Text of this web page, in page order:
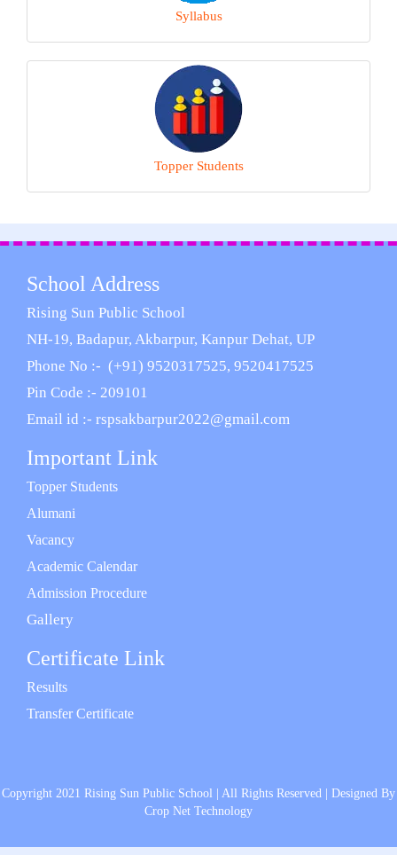
Syllabus
Topper Students
School Address
Rising Sun Public School
NH-19, Badapur, Akbarpur, Kanpur Dehat, UP
Phone No :- (+91) 9520317525, 9520417525
Pin Code :- 209101
Email id :- rspsakbarpur2022@gmail.com
Important Link
Topper Students
Alumani
Vacancy
Academic Calendar
Admission Procedure
Gallery
Certificate Link
Results
Transfer Certificate
Copyright 2021 Rising Sun Public School | All Rights Reserved | Designed By
Crop Net Technology